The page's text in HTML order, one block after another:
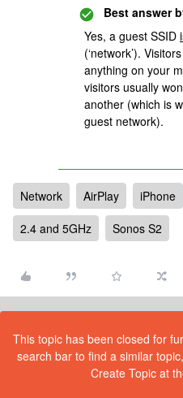
Best answer
Yes, a guest SSID
(‘network’).
anything on your
visitors usually
another (which is
guest network).
Network AirPlay iPhone
2.4 and 5GHz
Sonos S2
This topic has been closed for
search bar to find a similar
Create Topic at